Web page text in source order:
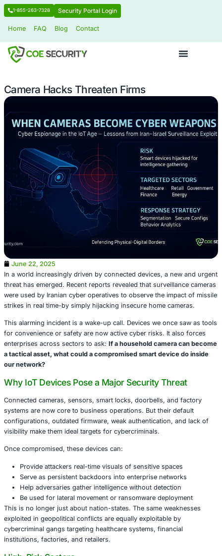
1-855-263-7328 Security Portal Login
Camera Hacks Threaten Firms
June 22, 2025
In a world increasingly driven by connected devices, a
threat has emerged. Recent reports revealed that
were used by Iranian cyber operatives to observe the
strikes in real time-by simply hijacking insecure home
This alarming incident is a wake-up call. Devices we
for convenience or safety are now active cyber risks. It
enterprises across sectors to ask:If a household
our network?
Why IoT Devices Pose a Major Security
Connected cameras, sensors, smart locks, doorbells,
systems are now core to business operations. But their
configurations, outdated firmware, weak authentication,
visibility make them ideal targets for cybercriminals.